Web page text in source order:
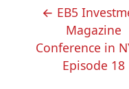
POST
NAVIGATION
← EB5
Magazine
Conference in
Episode 18